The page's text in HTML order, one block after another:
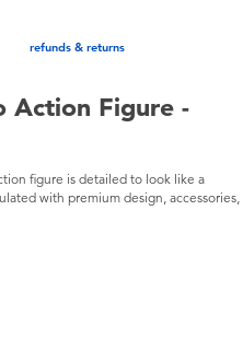
refunds & returns
Action Figure -
figure is detailed to look like a
with premium design, accessories,